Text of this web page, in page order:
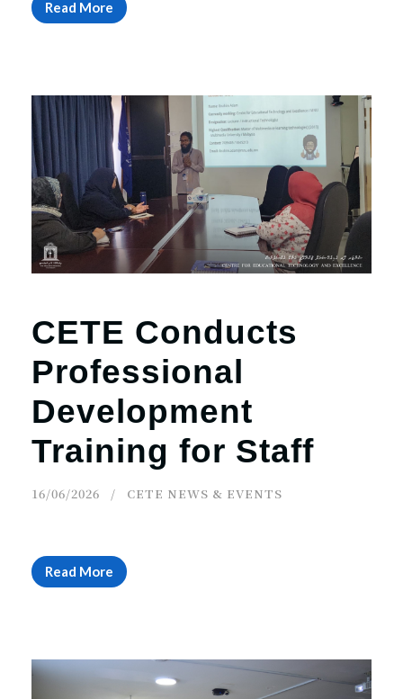
Read More
CETE Conducts
Professional
Development
Training for Staff
16/06/2026 CETE NEWS & EVENTS
Read More